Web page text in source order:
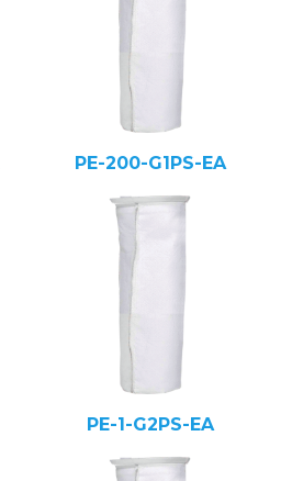
PE-200-G1PS-EA
PE-1-G2PS-EA